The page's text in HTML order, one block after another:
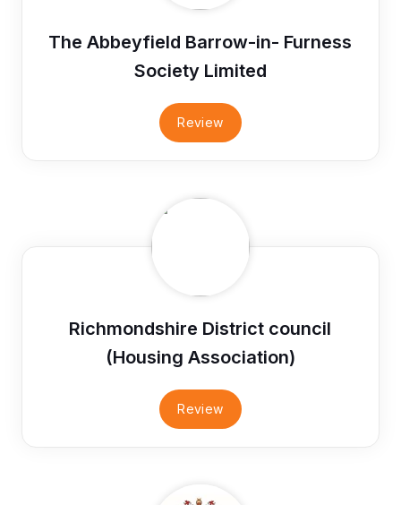
The Abbeyfield Barrow-in- Furness
Society Limited
Review
Richmondshire District council
(Housing Association)
Review